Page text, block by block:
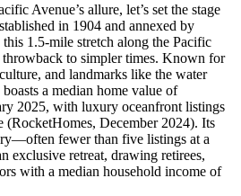
Avenue’s allure, let’s set the stage
in 1904 and annexed by
1.5-mile stretch along the Pacific
to simpler times. Known for
and landmarks like the water
a median home value of
2025, with luxury oceanfront listings
December 2024). Its
fewer than five listings at a
exclusive retreat, drawing retirees,
with a median household income of